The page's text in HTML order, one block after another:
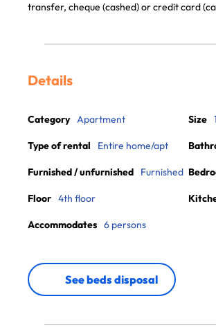
transfer, cheque (cashed) or credit card
Details
Category Apartment
Type of rental Entire home/apt
Furnished / unfurnished Furnished
Floor 4th floor
Accommodates 6 persons
Size
See beds disposal